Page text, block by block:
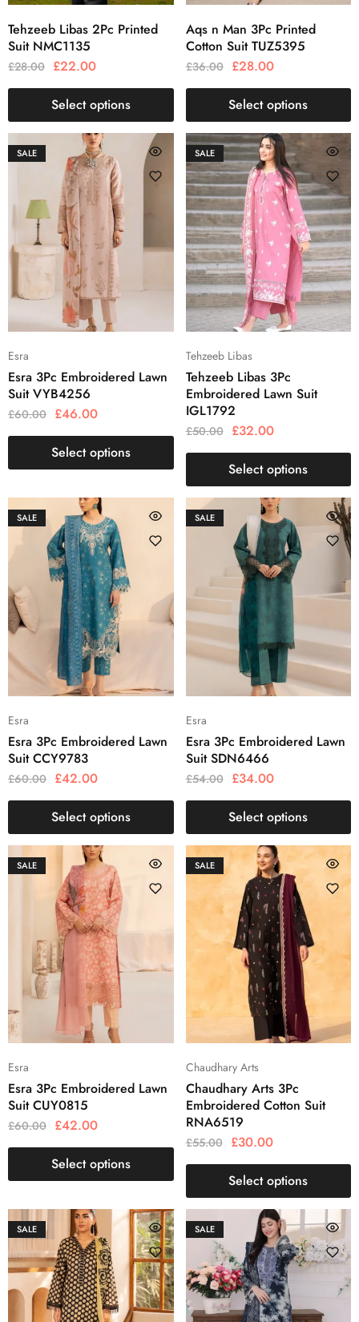
Tehzeeb Libas 2Pc Printed
Suit NMC1135
£28.00 £22.00
Select options
Aqs n Man 3Pc Printed
Cotton Suit TUZ5395
£36.00 £28.00
Select options
SALE
Esra
Esra 3Pc Embroidered Lawn
Suit VYB4256
£60.00 £46.00
Select options
SALE
Tehzeeb Libas
Tehzeeb Libas 3Pc
Embroidered Lawn Suit
IGL1792
£50.00 £32.00
Select options
SALE
Esra
Esra 3Pc Embroidered Lawn
Suit CCY9783
£60.00 £42.00
Select options
SALE
Esra
Esra 3Pc Embroidered Lawn
Suit SDN6466
£54.00 £34.00
Select options
SALE
Esra
Esra 3Pc Embroidered Lawn
Suit CUY0815
£60.00 £42.00
Select options
SALE
Chaudhary Arts
Chaudhary Arts 3Pc
Embroidered Cotton Suit
RNA6519
£55.00 £30.00
Select options
SALE SALE